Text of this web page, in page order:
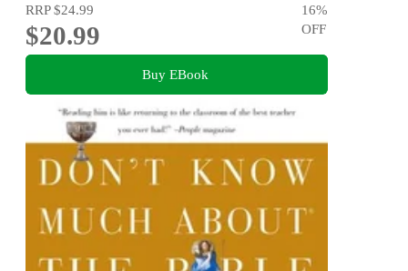
RRP$24.99
$20.99
16%
OFF
Buy EBook